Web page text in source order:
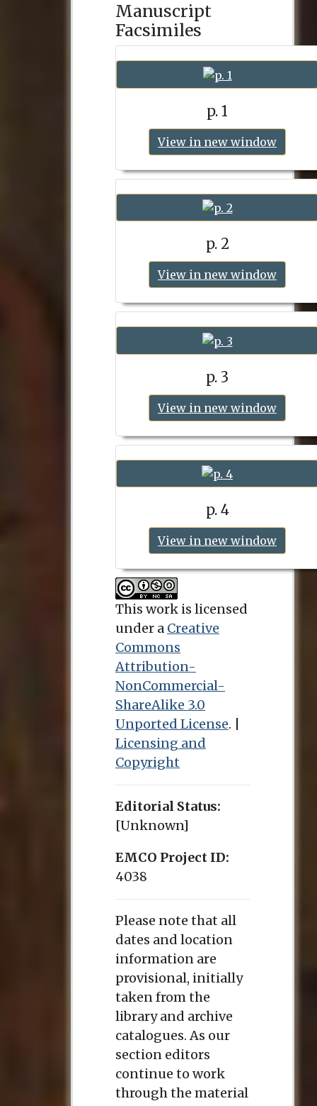
Manuscript
Facsimiles
p. 1
View in new window
p. 2
View in new window
p. 3
View in new window
p. 4
View in new window
This work is licensed
under a Creative
Commons
Attribution-
NonCommercial-
ShareAlike 3.0
Unported License. |
Licensing and
Copyright
Editorial Status:
[Unknown]
EMCO Project ID:
4038
Please note that all
dates and location
information are
provisional, initially
taken from the
library and archive
catalogues. As our
section editors
continue to work
through the material